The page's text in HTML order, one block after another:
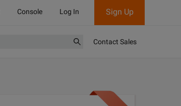
Console Log In Sign Up
Contact Sales